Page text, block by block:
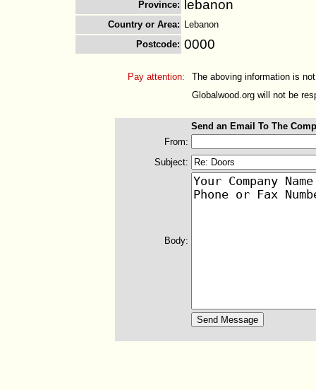
Province: lebanon
Country or Area: Lebanon
Postcode: 0000
Pay attention:
The aboving information is
Globalwood.org will not be
Send an Email To The
From:
Subject:
Body: